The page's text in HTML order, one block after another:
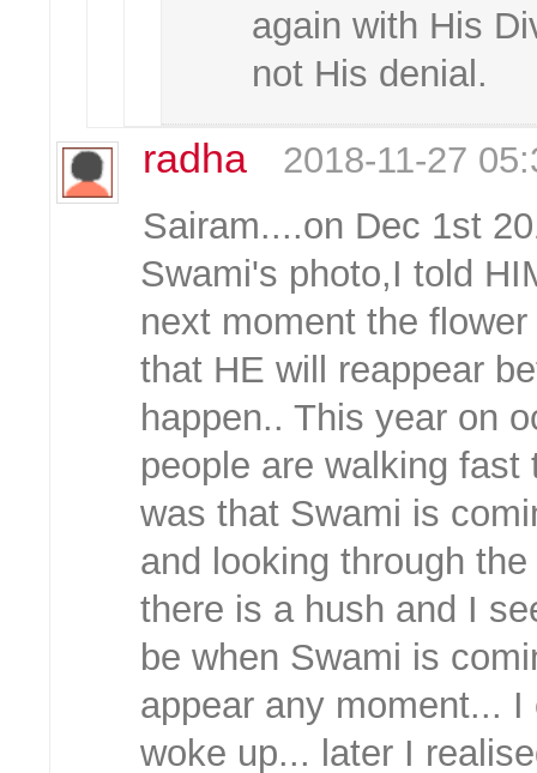
again with His
not His denial.
radha
2018-11-27
Sairam....on Dec 1st
Swami's photo,I told
next moment the
that HE will reappear
happen.. This year on
people are walking
was that Swami is
and looking through
there is a hush and I
be when Swami is
appear any moment...
woke up... later I